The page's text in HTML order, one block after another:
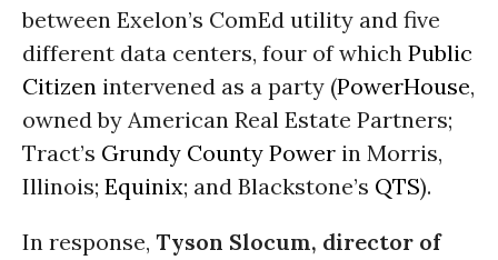
between Exelon’s ComEd utility and five
different data centers, four of which Public
Citizen intervened as a party (PowerHouse,
owned by American Real Estate Partners;
Tract’s Grundy County Power in Morris,
Illinois; Equinix; and Blackstone’s QTS).
In response, Tyson Slocum, director of